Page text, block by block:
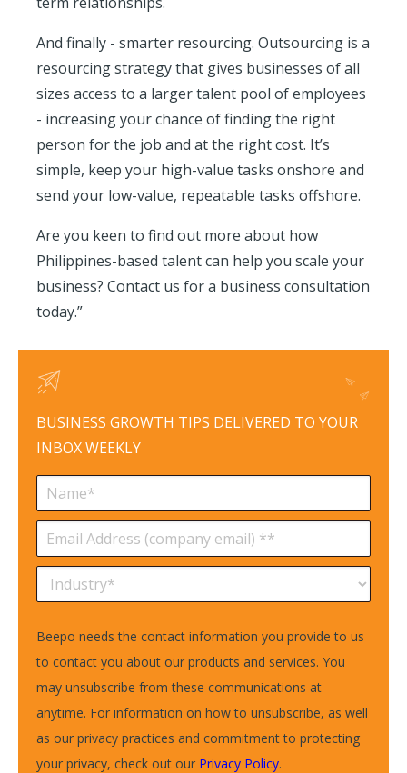
And finally - smarter resourcing. Outsourcing is a
resourcing strategy that gives businesses of all
sizes access to a larger talent pool of employees
- increasing your chance of finding the right
person for the job and at the right cost. It’s
simple, keep your high-value tasks onshore and
send your low-value, repeatable tasks offshore.
Are you keen to find out more about how
Philippines-based talent can help you scale your
business? Contact us for a business consultation
today.”
BUSINESS GROWTH TIPS DELIVERED TO YOUR
INBOX WEEKLY
Beepo needs the contact information you provide to us
to contact you about our products and services. You
may unsubscribe from these communications at
anytime. For information on how to unsubscribe, as well
as our privacy practices and commitment to protecting
your privacy, check out our Privacy Policy.